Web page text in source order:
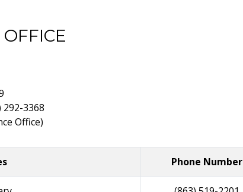
292-3368
Office)
Phone Number